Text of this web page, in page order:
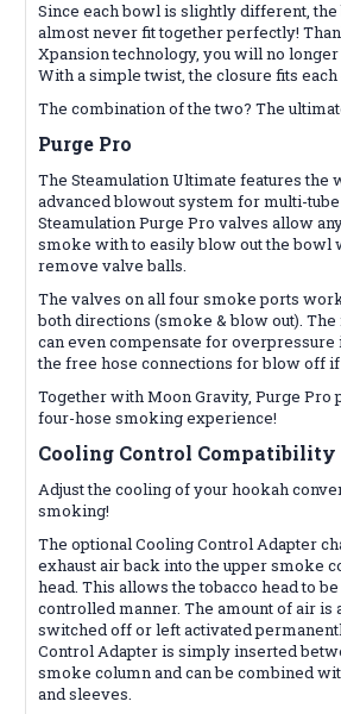
Since each bowl is slightly different, the
almost never fit together perfectly!
Xpansion technology, you will no
With a simple twist, the closure fits
The combination of the two? The
Purge Pro
The Steamulation Ultimate features the
advanced blowout system for multi-tube
Steamulation Purge Pro valves allow
smoke with to easily blow out the bowl
remove valve balls.
The valves on all four smoke ports
both directions (smoke & blow out).
can even compensate for overpressure
the free hose connections for blow off if
Together with Moon Gravity, Purge Pro
four-hose smoking experience!
Cooling Control Compatibility
Adjust the cooling of your hookah
smoking!
The optional Cooling Control Adapter
exhaust air back into the upper smoke
head. This allows the tobacco head to
controlled manner. The amount of air is
switched off or left activated
Control Adapter is simply inserted
smoke column and can be combined
and sleeves.